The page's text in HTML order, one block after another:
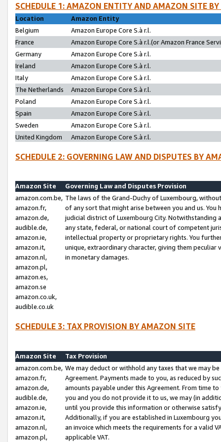
SCHEDULE 1: AMAZON ENTITY AND AMAZON SITE
Location
Amazon Entity
Belgium
Amazon Europe Core S.à r.l.
France
Amazon Europe Core S.à r.l.(or Amazon France
Germany
Amazon Europe Core S.à r.l.
Ireland
Amazon Europe Core S.à r.l.
Italy
Amazon Europe Core S.à r.l.
The Netherlands
Amazon Europe Core S.à r.l.
Poland
Amazon Europe Core S.à r.l.
Spain
Amazon Europe Core S.à r.l.
Sweden
Amazon Europe Core S.à r.l.
United Kingdom
Amazon Europe Core S.à r.l.
SCHEDULE 2: GOVERNING LAW AND DISPUTES BY
Amazon Site
Governing Law and Disputes Provision
amazon.com.be,
amazon.fr,
amazon.de,
audible.de,
amazon.ie,
amazon.it,
amazon.nl,
amazon.pl,
amazon.es,
amazon.se
amazon.co.uk,
audible.co.uk
The laws of the Grand-Duchy of Luxembourg,
of any sort that might arise between you and us.
judicial district of Luxembourg City. Notwithstanding
any state, federal, or national court of competent
intellectual property or proprietary rights. You
unique, extraordinary character, giving them
in monetary damages.
SCHEDULE 3: TAX PROVISION BY AMAZON SITE
Amazon Site
Tax Provision
amazon.com.be,
amazon.fr,
amazon.de,
audible.de,
amazon.ie,
amazon.it,
amazon.nl,
amazon.pl,
We may deduct or withhold any taxes that we may
Agreement. Payments made to you, as reduced by
amounts payable under this Agreement. From time
you and you do not provide it to us, we may (in
until you provide this information or otherwise
Additionally, if you are established in Luxembourg
an invoice which meets the requirements for a valid
applicable VAT.